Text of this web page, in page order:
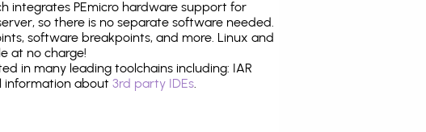
integrates PEmicro hardware support for
so there is no separate software needed.
software breakpoints, and more. Linux and
at no charge!
in many leading toolchains including: IAR
information about 3rd party IDEs.